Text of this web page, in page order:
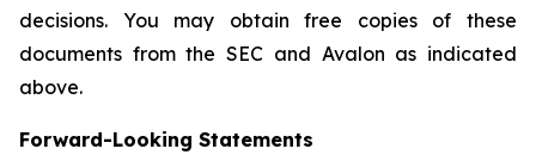
decisions. You may obtain free copies of these
documents from the SEC and Avalon as indicated
above.
Forward-Looking Statements